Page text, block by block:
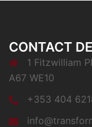
CONTACT
1 Fitzwilliam
A67 WE10
+353 404